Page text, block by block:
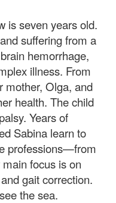
is seven years old.
suffering from a
hemorrhage,
illness. From
mother, Olga, and
health. The child
Years of
Sabina learn to
professions—from
focus is on
gait correction.
the sea.